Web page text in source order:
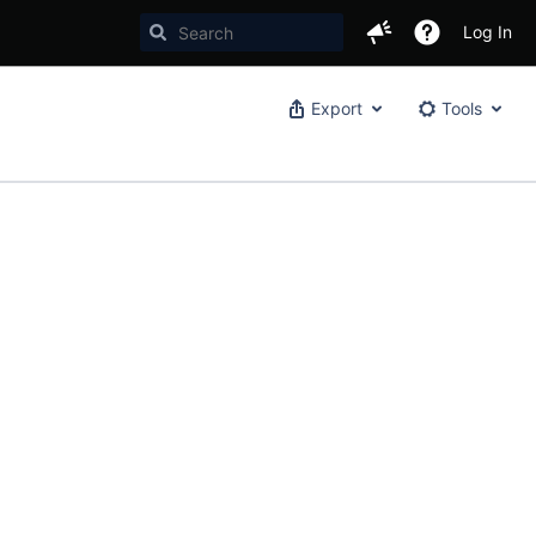
Log In
Export Tools